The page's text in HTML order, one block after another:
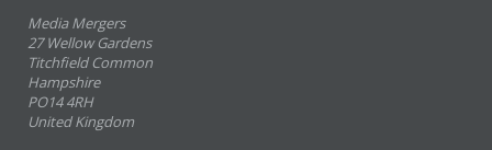
Media Mergers
27 Wellow Gardens
Titchfield Common
Hampshire
PO14 4RH
United Kingdom